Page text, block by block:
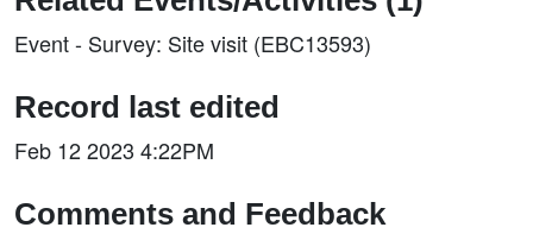
Event - Survey: Site visit (EBC13593)
Record last edited
Feb 12 2023 4:22PM
Comments and Feedback